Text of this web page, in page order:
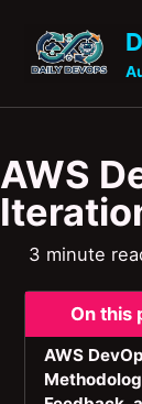
AWS
3 minute
On this
AWS